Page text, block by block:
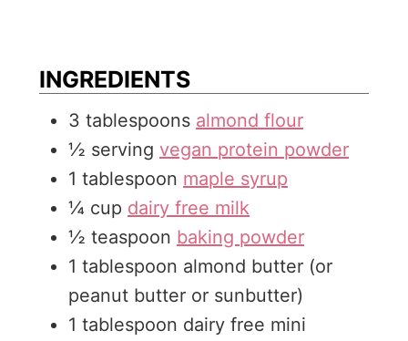
s
e
s
INGREDIENTS
3 tablespoons almond flour
½ serving vegan protein powder
1 tablespoon maple syrup
¼ cup dairy free milk
½ teaspoon baking powder
1 tablespoon almond butter (or
peanut butter or sunbutter)
1 tablespoon dairy free mini